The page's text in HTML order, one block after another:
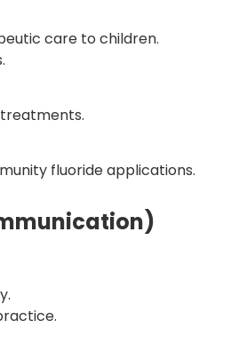
care to children.
fluoride applications.